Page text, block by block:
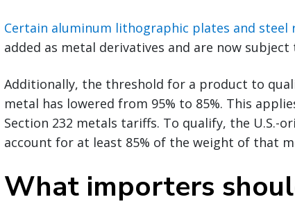
Certain aluminum lithographic plates and steel
added as metal derivatives and are now
Additionally, the threshold for a product to
metal has lowered from 95% to 85%. This
Section 232 metals tariffs. To qualify, the U.S.-
account for at least 85% of the weight of that
What importers